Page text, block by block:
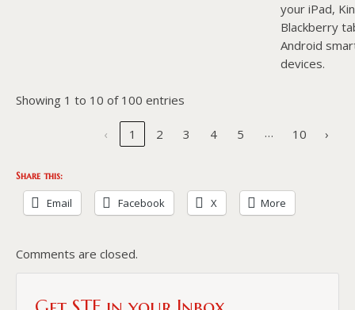
your iPad,
Blackberry
Android
devices.
Showing 1 to 10 of 100 entries
‹ 1 2 3 4 5 … 10 ›
Share this:
Email Facebook X More
Comments are closed.